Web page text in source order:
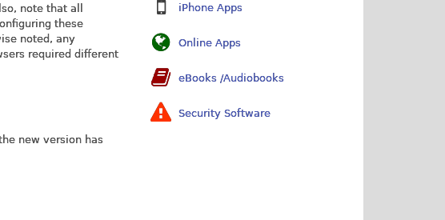
note that all
these
noted, any
required different
new version has
iPhone Apps
Online Apps
eBooks /Audiobooks
Security Software